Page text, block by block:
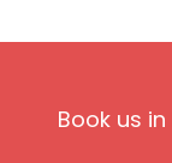
Book us